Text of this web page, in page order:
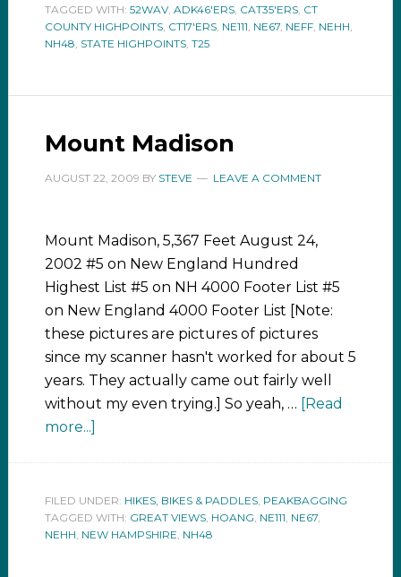
TAGGED WITH: 52WAV, ADK46'ERS, CAT35'ERS, CT
COUNTY HIGHPOINTS, CT17'ERS, NE111, NE67, NEFF, NEHH,
NH48, STATE HIGHPOINTS, T25
Mount Madison
AUGUST 22, 2009 BY STEVE LEAVE A COMMENT
Mount Madison, 5,367 Feet August 24,
2002 #5 on New England Hundred
Highest List #5 on NH 4000 Footer List #5
on New England 4000 Footer List [Note:
these pictures are pictures of pictures
since my scanner hasn't worked for about 5
years. They actually came out fairly well
without my even trying.] So yeah, … [Read
more...]
FILED UNDER: HIKES, BIKES & PADDLES, PEAKBAGGING
TAGGED WITH: GREAT VIEWS, HOANG, NE111, NE67,
NEHH, NEW HAMPSHIRE, NH48